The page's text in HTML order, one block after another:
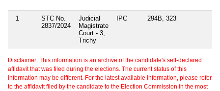
1
STC No.
2837/2024
Judicial
Magistrate
Court - 3,
Trichy
IPC 294B, 323
Disclaimer: This information is an archive of the candidate's self-declared
affidavit that was filed during the elections. The current status of this
information may be different. For the latest available information, please refer
to the affidavit filed by the candidate to the Election Commission in the most